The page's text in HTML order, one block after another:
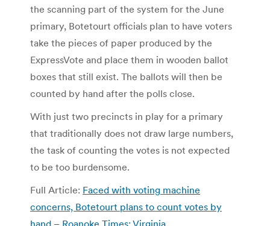
the scanning part of the system for the June
primary, Botetourt officials plan to have voters
take the pieces of paper produced by the
ExpressVote and place them in wooden ballot
boxes that still exist. The ballots will then be
counted by hand after the polls close.
With just two precincts in play for a primary
that traditionally does not draw large numbers,
the task of counting the votes is not expected
to be too burdensome.
Full Article: Faced with voting machine
concerns, Botetourt plans to count votes by
hand – Roanoke Times: Virginia